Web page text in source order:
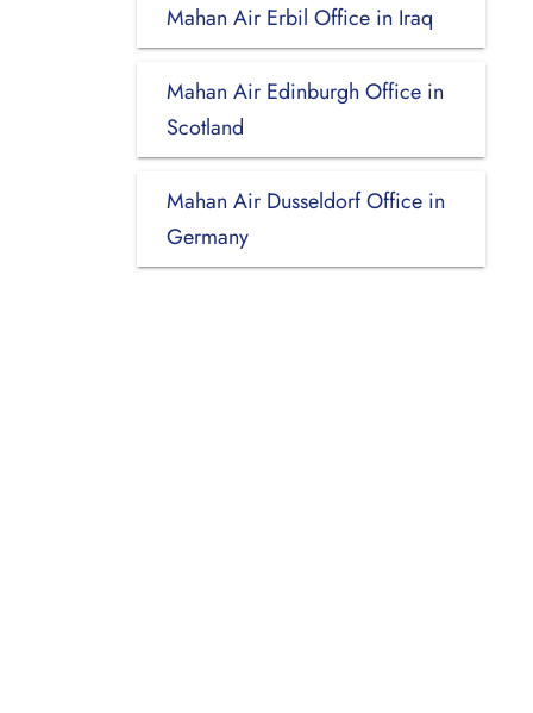
Mahan Air Erbil Office in Iraq
Mahan Air Edinburgh Office in
Scotland
Mahan Air Dusseldorf Office in
Germany